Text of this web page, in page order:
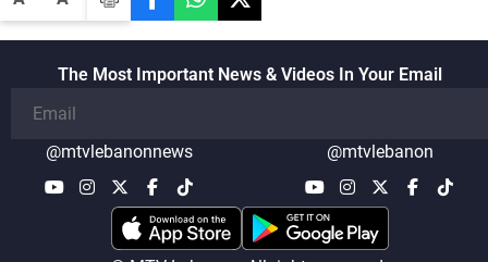
The Most Important News & Videos In Your Email
@mtvlebanonnews @mtvlebanon